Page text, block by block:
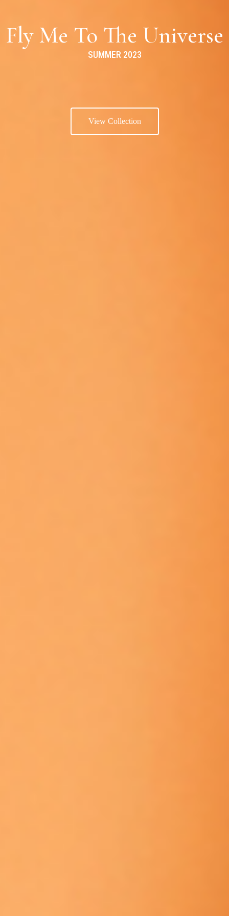
Fly Me To The Universe
SUMMER 2023
View Collection